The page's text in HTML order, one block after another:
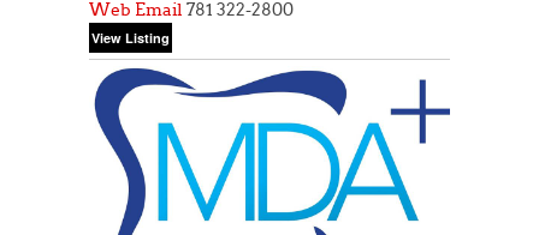
Web Email 781 322-2800